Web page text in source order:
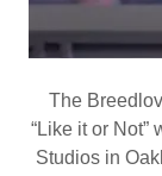
The
“Like it or
Studios in